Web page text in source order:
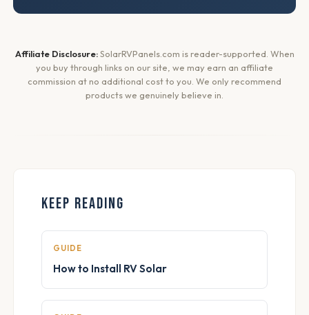
Affiliate Disclosure:SolarRVPanels.com is reader-supported. When
you buy through links on our site, we may earn an affiliate
commission at no additional cost to you. We only recommend
products we genuinely believe in.
KEEP READING
GUIDE
How to Install RV Solar